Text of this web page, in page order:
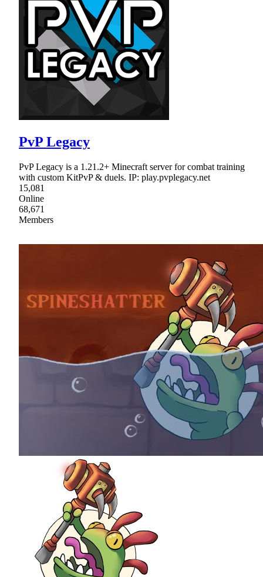
PvP Legacy
PvP Legacy is a 1.21.2+ Minecraft server for combat training
with custom KitPvP & duels. IP: play.pvplegacy.net
15,081
Online
68,671
Members